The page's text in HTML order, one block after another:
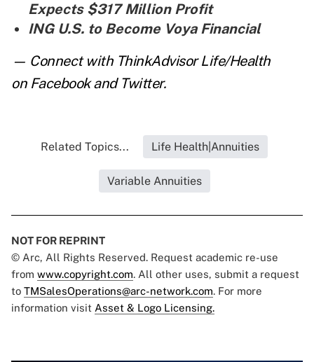
Expects $317 Million Profit
ING U.S. to Become Voya Financial
— Connect with ThinkAdvisor Life/Health
on Facebookand Twitter.
Related Topics... Life Health|Annuities
Variable Annuities
NOT FOR REPRINT
© Arc, All Rights Reserved. Request academic re-use
from www.copyright.com. All other uses, submit a request
to TMSalesOperations@arc-network.com. For more
information visit Asset & Logo Licensing.